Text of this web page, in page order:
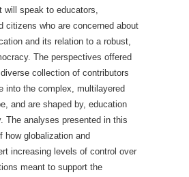
will speak to educators,
citizens who are concerned about
and its relation to a robust,
The perspectives offered
collection of contributors
into the complex, multilayered
and are shaped by, education
The analyses presented in this
how globalization and
increasing levels of control over
meant to support the